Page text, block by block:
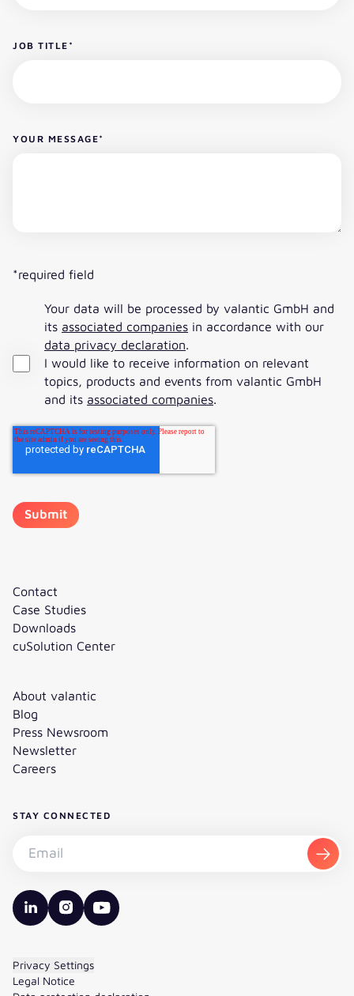
JOB TITLE *
YOUR MESSAGE*
*required field
Your data will be processed by valantic GmbH and
its associated companies in accordance with our
data privacy declaration.
I would like to receive information on relevant
topics, products and events from valantic GmbH
and its associated companies.
Contact
Case Studies
Downloads
cuSolution Center
About valantic
Blog
Press Newsroom
Newsletter
Careers
STAY CONNECTED
valantic LinkedIn
valantic Instagram
valantic YouTube
Privacy Settings
Legal Notice